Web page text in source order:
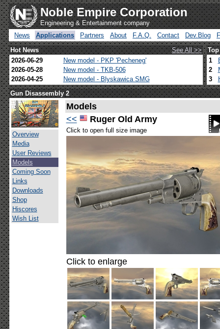
Noble Empire Corporation
Engineering & Entertainment company
News
Applications Partners About F.A.Q. Contact Dev.Blog
Hot News
See All >>
2026-06-29
New model - PKP 'Pecheneg'
2026-05-28
New model - TKB-506
2026-04-25
New model - Blyskawica SMG
1
2
3
Gun Disassembly 2
Overview
Media
User Reviews
Models
Coming Soon
Links
Downloads
Shop
Hiscores
Wish List
Models
<<
Ruger Old Army
Click to open full size image
Click to enlarge